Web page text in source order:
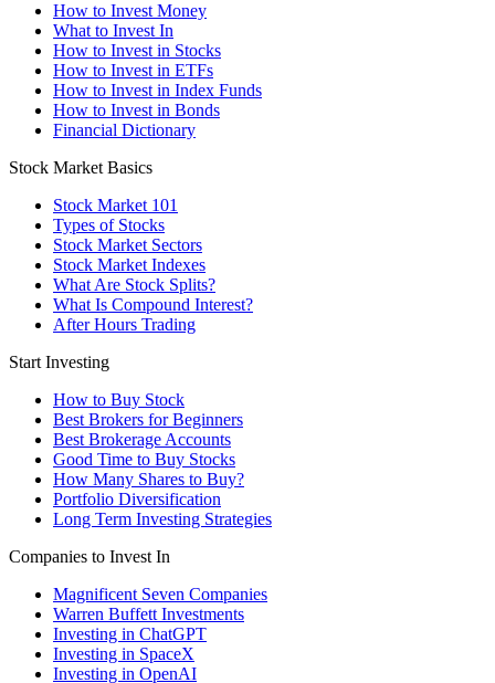
How to Invest Money
What to Invest In
How to Invest in Stocks
How to Invest in ETFs
How to Invest in Index Funds
How to Invest in Bonds
Financial Dictionary
Stock Market Basics
Stock Market 101
Types of Stocks
Stock Market Sectors
Stock Market Indexes
What Are Stock Splits?
What Is Compound Interest?
After Hours Trading
Start Investing
How to Buy Stock
Best Brokers for Beginners
Best Brokerage Accounts
Good Time to Buy Stocks
How Many Shares to Buy?
Portfolio Diversification
Long Term Investing Strategies
Companies to Invest In
Magnificent Seven Companies
Warren Buffett Investments
Investing in ChatGPT
Investing in SpaceX
Investing in OpenAI